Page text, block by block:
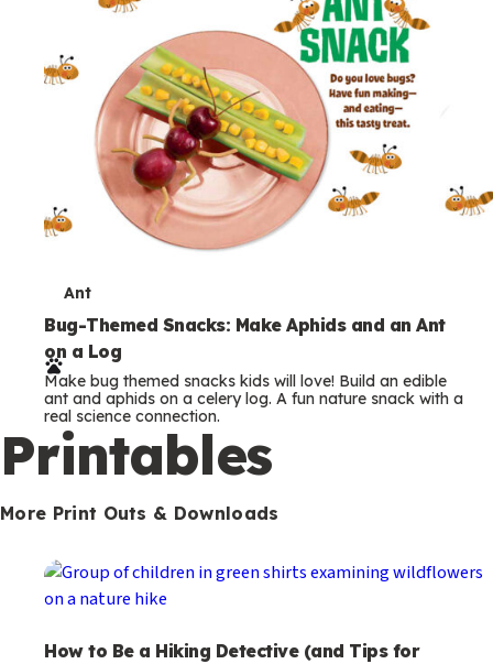
T
e
r
m
s
Ant
Bug-Themed Snacks: Make Aphids and an Ant
on a Log
Make bug themed snacks kids will love! Build an edible
ant and aphids on a celery log. A fun nature snack with a
real science connection.
Printables
More Print Outs & Downloads
How to Be a Hiking Detective (and Tips for